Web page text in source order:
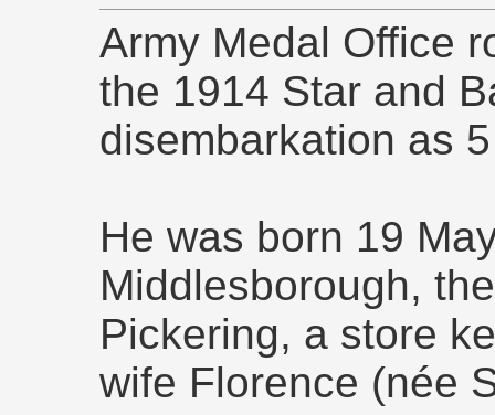
Army Medal Office
the 1914 Star and
disembarkation as
He was born 19
Middlesborough,
Pickering, a store
wife Florence (née